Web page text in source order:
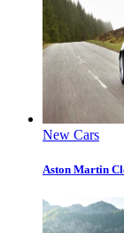
New Cars
Aston Martin